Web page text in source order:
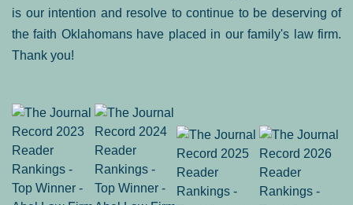
is our intention and resolve to continue to be deserving of
the faith Oklahomans have placed in our family's law firm.
Thank you!